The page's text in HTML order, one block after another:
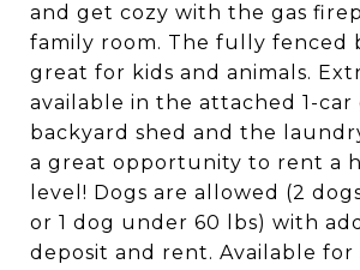
and get cozy with the gas
family room. The fully fenced
great for kids and animals.
available in the attached 1-car
backyard shed and the
a great opportunity to rent a
level! Dogs are allowed (2
or 1 dog under 60 lbs) with
deposit and rent. Available for